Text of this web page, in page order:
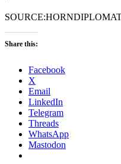
Share this:
Facebook
X
Email
LinkedIn
Telegram
Threads
WhatsApp
Mastodon